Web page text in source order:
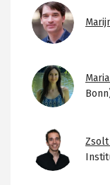
Image
Image
ImageZsolt